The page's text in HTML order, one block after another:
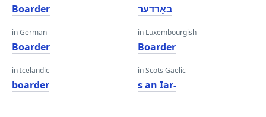
Boarder
in German
Boarder
in Icelandic
boarder
באָרדער
in Luxembourgish
Boarder
in Scots Gaelic
s an Iar-